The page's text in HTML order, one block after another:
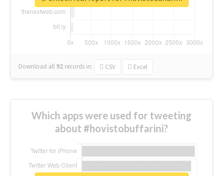
Download all 92 records in: CSV Excel
Which apps were used for tweeting
about #hovistobuffarini?